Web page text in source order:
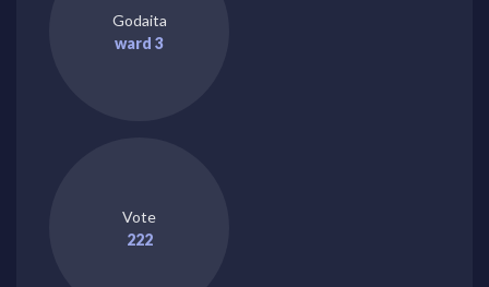
Godaita
ward 3
Vote
222